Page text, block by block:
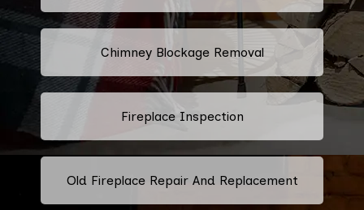
Chimney Blockage Removal
Fireplace Inspection
Old Fireplace Repair And Replacement